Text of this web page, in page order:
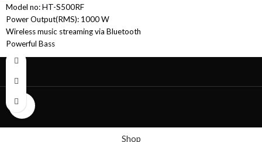
Click to enlarge
Model no: HT-S500RF
Power Output(RMS): 1000 W
Wireless music streaming via Bluetooth
Powerful Bass
Dolby Digital Audio for Real 5.1 Ch experience
Multi connectivity options – Bluetooth, USB , HDMI ARC & Optical In
Color: Black
Shop